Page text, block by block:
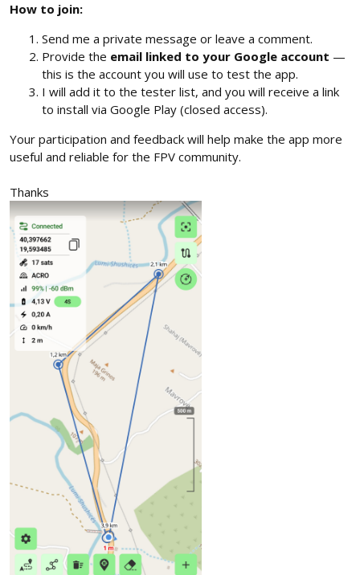
How to join:
Send me a private message or leave a comment.
Provide the email linked to your Google account —
this is the account you will use to test the app.
I will add it to the tester list, and you will receive a link
to install via Google Play (closed access).
Your participation and feedback will help make the app more
useful and reliable for the FPV community.
Thanks